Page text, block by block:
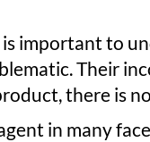
important to
Their
there is
in many